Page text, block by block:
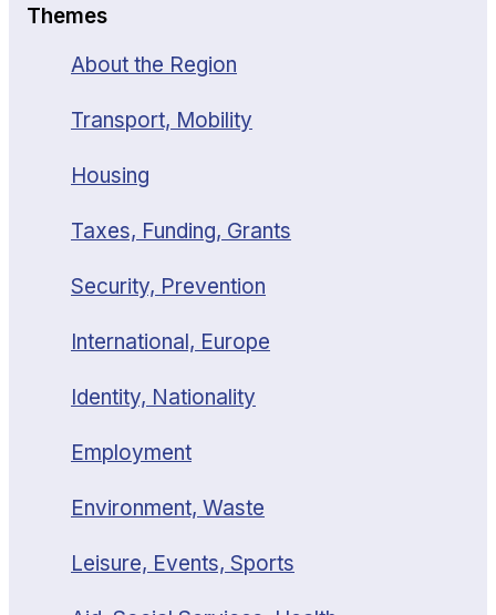
Themes
About the Region
Transport, Mobility
Housing
Taxes, Funding, Grants
Security, Prevention
International, Europe
Identity, Nationality
Employment
Environment, Waste
Leisure, Events, Sports